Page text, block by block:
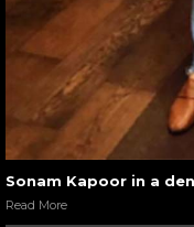
Sonam Kapoor in a
Read More